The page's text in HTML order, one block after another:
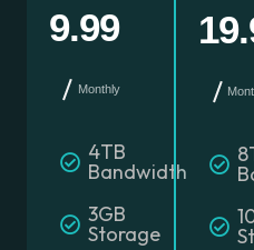
9.99
Monthly
4TB
Bandwidth
3GB
Storage